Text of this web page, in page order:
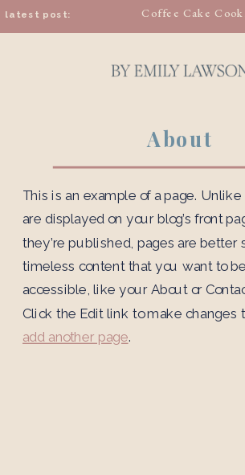
latest post: Coffee Cake
About
This is an example of a page.
are displayed on your blog’s front
they’re published, pages are better
timeless content that you want to
accessible, like your About or
Click the Edit link to make changes
add another page.